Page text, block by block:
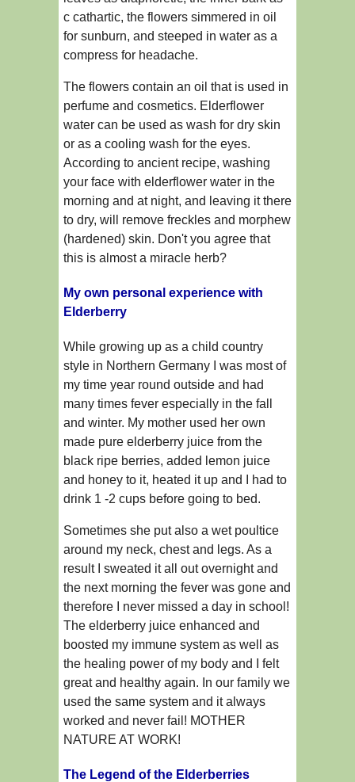
c cathartic, the flowers simmered in oil
for sunburn, and steeped in water as a
compress for headache.
The flowers contain an oil that is used in
perfume and cosmetics. Elderflower
water can be used as wash for dry skin
or as a cooling wash for the eyes.
According to ancient recipe, washing
your face with elderflower water in the
morning and at night, and leaving it there
to dry, will remove freckles and morphew
(hardened) skin. Don't you agree that
this is almost a miracle herb?
My own personal experience with
Elderberry
While growing up as a child country
style in Northern Germany I was most of
my time year round outside and had
many times fever especially in the fall
and winter. My mother used her own
made pure elderberry juice from the
black ripe berries, added lemon juice
and honey to it, heated it up and I had to
drink 1 -2 cups before going to bed.
Sometimes she put also a wet poultice
around my neck, chest and legs. As a
result I sweated it all out overnight and
the next morning the fever was gone and
therefore I never missed a day in school!
The elderberry juice enhanced and
boosted my immune system as well as
the healing power of my body and I felt
great and healthy again. In our family we
used the same system and it always
worked and never fail! MOTHER
NATURE AT WORK!
The Legend of the Elderberries